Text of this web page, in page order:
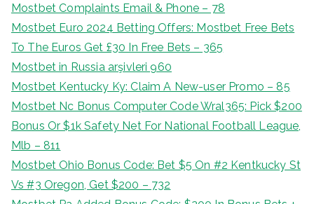
Mostbet Complaints Email & Phone – 78
Mostbet Euro 2024 Betting Offers: Mostbet Free Bets
To The Euros Get £30 In Free Bets – 365
Mostbet in Russia arşivleri 960
Mostbet Kentucky Ky: Claim A New-user Promo – 85
Mostbet Nc Bonus Computer Code Wral365: Pick $200
Bonus Or $1k Safety Net For National Football League,
Mlb – 811
Mostbet Ohio Bonus Code: Bet $5 On #2 Kentkucky St
Vs #3 Oregon, Get $200 – 732